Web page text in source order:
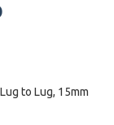
to Lug, 15mm